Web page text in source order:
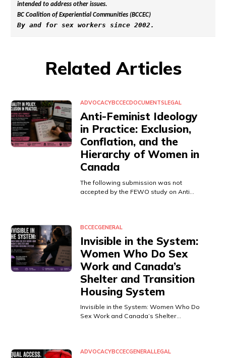
intended to address other issues.
BC Coalition of Experiential Communities (BCCEC)
By and for sex workers since 2002.
Related Articles
ADVOCACYBCCECDOCUMENTSLEGAL
Anti-Feminist Ideology
in Practice: Exclusion,
Conflation, and the
Hierarchy of Women in
Canada
The following submission was not
accepted by the FEWO study on Anti…
BCCECGENERAL
Invisible in the System:
Women Who Do Sex
Work and Canada’s
Shelter and Transition
Housing System
Invisible in the System: Women Who Do
Sex Work and Canada’s Shelter…
ADVOCACYBCCECGENERALLEGAL